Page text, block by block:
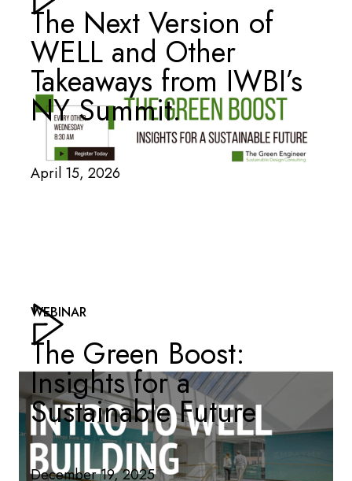
The Next Version of
WELL and Other
Takeaways from IWBI’s
NY Summit.
April 15, 2026
WEBINAR
The Green Boost:
Insights for a
Sustainable Future
December 19, 2025